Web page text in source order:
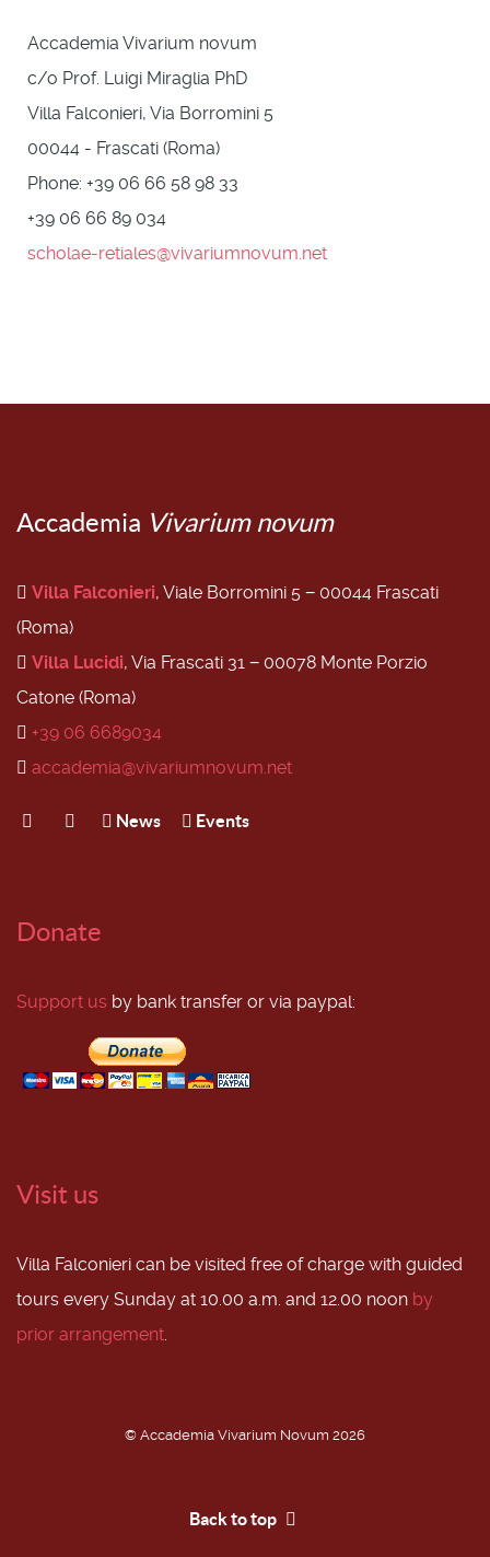
Accademia Vivarium novum
c/o Prof. Luigi Miraglia PhD
Villa Falconieri, Via Borromini 5
00044 - Frascati (Roma)
Phone: +39 06 66 58 98 33
+39 06 66 89 034
scholae-retiales@vivariumnovum.net
Accademia Vivarium novum
Villa Falconieri, Viale Borromini 5 − 00044 Frascati
(Roma)
Villa Lucidi, Via Frascati 31 − 00078 Monte Porzio
Catone (Roma)
+39 06 6689034
accademia@vivariumnovum.net
News Events
Donate
Support us by bank transfer or via paypal:
Visit us
Villa Falconieri can be visited free of charge with guided
tours every Sunday at 10.00 a.m. and 12.00 noon by
prior arrangement
© Accademia Vivarium Novum 2026
Back to top